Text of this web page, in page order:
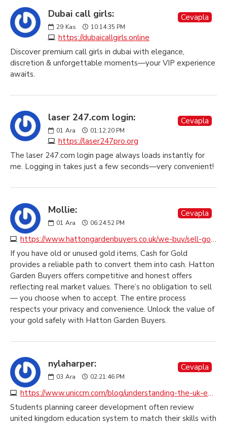
Dubai call girls:
29 Kas 10:14:35 PM
https://dubaicallgirls.online
Cevapla
Discover premium call girls in dubai with elegance,
discretion & unforgettable moments—your VIP experience
awaits.
laser 247.com login:
01 Ara 01:12:20 PM
https://laser247pro.org
Cevapla
The laser 247.com login page always loads instantly for
me. Logging in takes just a few seconds—very convenient!
Mollie:
01 Ara 06:24:52 PM
https://www.hattongardenbuyers.co.uk/we-buy/sell-gold-jewellery
Cevapla
If you have old or unused gold items, Cash for Gold
provides a reliable path to convert them into cash. Hatton
Garden Buyers offers competitive and honest offers
reflecting real market values. There’s no obligation to sell
— you choose when to accept. The entire process
respects your privacy and convenience. Unlock the value of
your gold safely with Hatton Garden Buyers.
nylaharper:
03 Ara 02:21:46 PM
https://www.uniccm.com/blog/understanding-the-uk-education-system
Cevapla
Students planning career development often review
united kingdom education system to match their skills with